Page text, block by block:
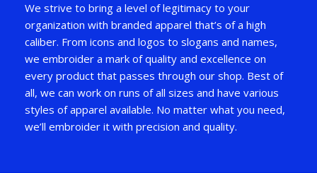
We strive to bring a level of legitimacy to your
organization with branded apparel that’s of a high
caliber. From icons and logos to slogans and names,
we embroider a mark of quality and excellence on
every product that passes through our shop. Best of
all, we can work on runs of all sizes and have various
styles of apparel available. No matter what you need,
we’ll embroider it with precision and quality.